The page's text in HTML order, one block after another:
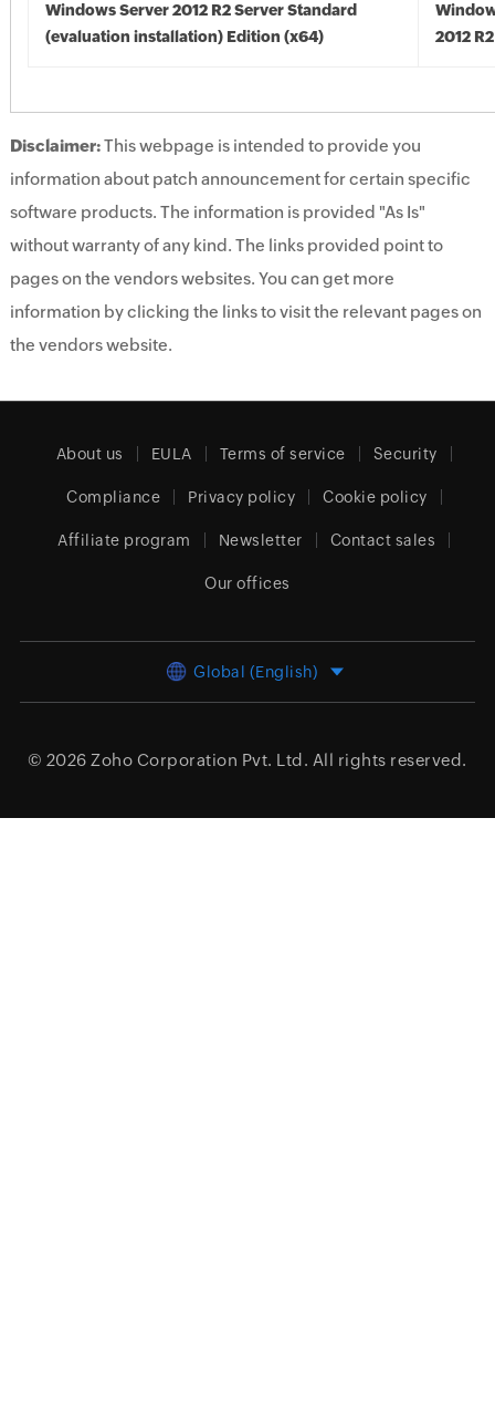
Windows Server 2012 R2 Server Standard
(evaluation installation) Edition (x64)
2012
Disclaimer:This webpage is intended to provide you
information about patch announcement for certain specific
software products. The information is provided "As Is"
without warranty of any kind. The links provided point to
pages on the vendors websites. You can get more
information by clicking the links to visit the relevant pages on
the vendors website.
About us EULA Terms of service Security
Compliance Privacy policy Cookie policy
Affiliate program Newsletter Contact sales
Our offices
Global (English)
© 2026 Zoho Corporation Pvt. Ltd. All rights reserved.